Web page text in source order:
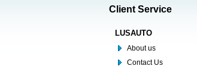
Client Service
LUSAUTO
About us
Contact Us